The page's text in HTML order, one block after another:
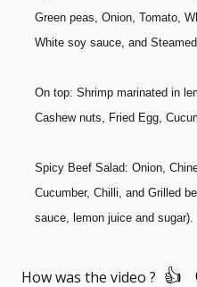
Green peas, Onion, Tomato,
White soy sauce, and
On top: Shrimp marinated in
Cashew nuts, Fried Egg,
Spicy Beef Salad: Onion,
Cucumber, Chilli, and Grilled
sauce, lemon juice and sugar).
How was the video ?